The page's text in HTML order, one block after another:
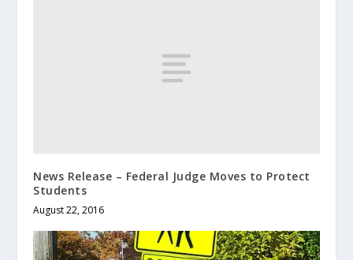
News Release – Federal Judge Moves to Protect
Students
August 22, 2016